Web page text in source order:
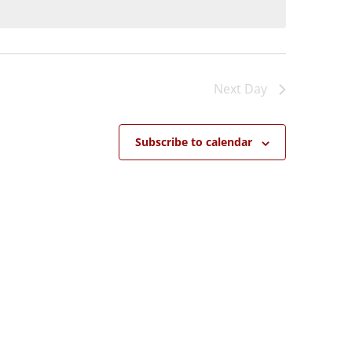
Next Day
Subscribe to calendar